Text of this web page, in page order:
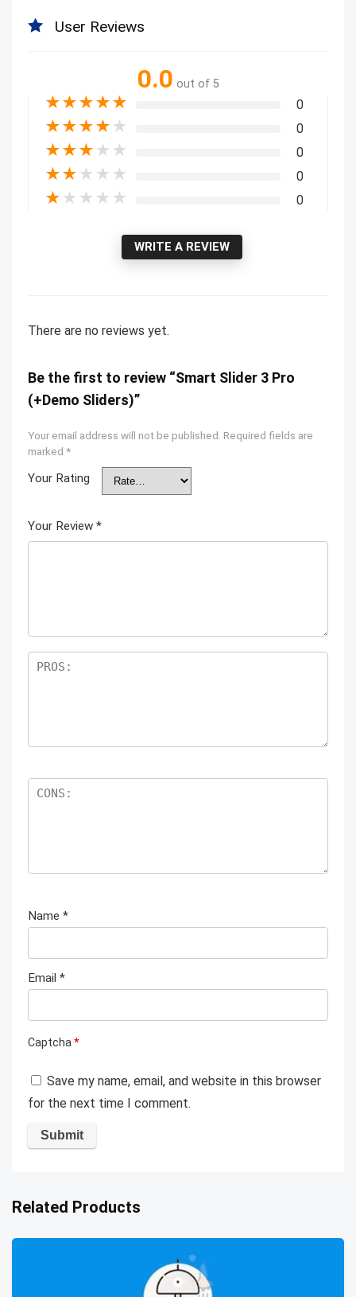
User Reviews
0.0 out of 5
★★★★★ 0
★★★★ ★ 0
★★★ ★ ★ 0
★★ ★ ★ ★ 0
★ ★ ★ ★ ★ 0
WRITE A REVIEW
There are no reviews yet.
Be the first to review “Smart Slider 3 Pro
(+Demo Sliders)”
Your email address will not be published. Required fields are
marked *
Your Rating
Your Review *
Name *
Email *
Captcha*
Save my name, email, and website in this browser
for the next time I comment.
Related Products